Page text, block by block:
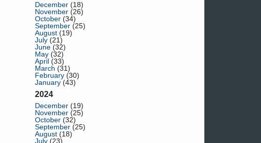
December (18)
November (26)
October (34)
September (25)
August (19)
July (21)
June (32)
May (32)
April (33)
March (31)
February (30)
January (43)
2024
December (19)
November (25)
October (32)
September (25)
August (18)
July (23)